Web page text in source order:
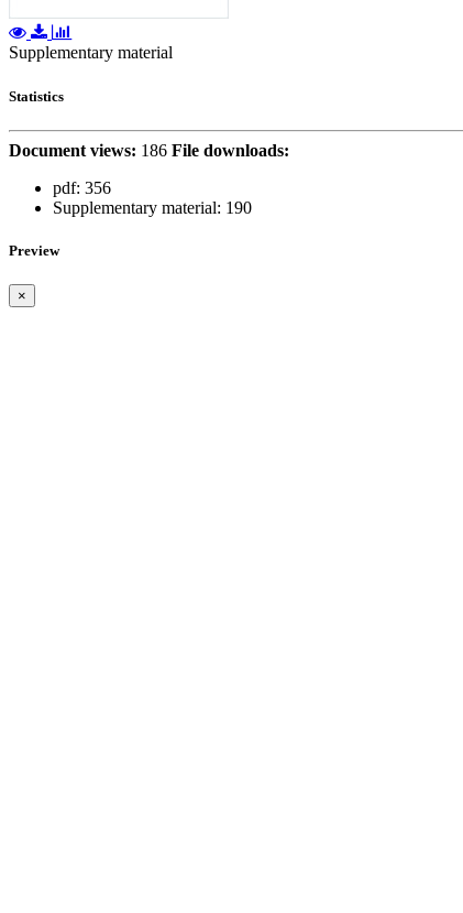
Supplementary material
Statistics
Document views: 186 File downloads:
pdf: 356
Supplementary material: 190
Preview
×